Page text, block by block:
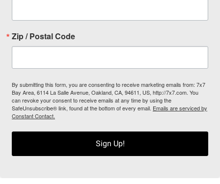
Zip / Postal Code
By submitting this form, you are consenting to receive marketing emails from: 7x7
Bay Area, 6114 La Salle Avenue, Oakland, CA, 94611, US, http://7x7.com. You
can revoke your consent to receive emails at any time by using the
SafeUnsubscribe® link, found at the bottom of every email. Emails are serviced by
Constant Contact.
Sign Up!